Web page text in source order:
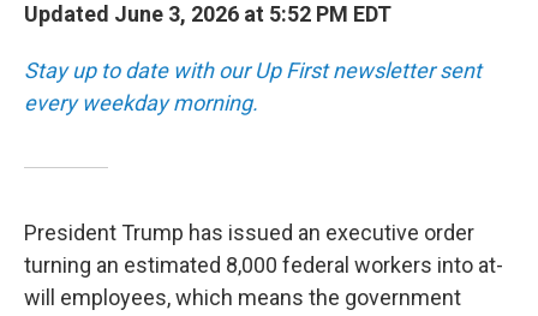
Updated June 3, 2026 at 5:52 PM EDT
Stay up to date with our Up First newsletter sent
every weekday morning.
President Trump has issued an executive order
turning an estimated 8,000 federal workers into at-
will employees, which means the government